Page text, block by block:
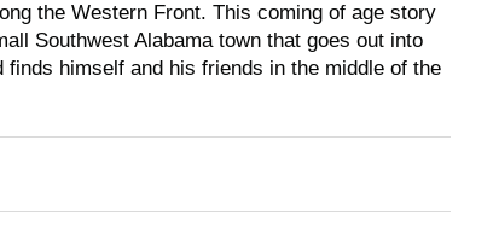
the Western Front. This coming of age story
Southwest Alabama town that goes out into
finds himself and his friends in the middle of the